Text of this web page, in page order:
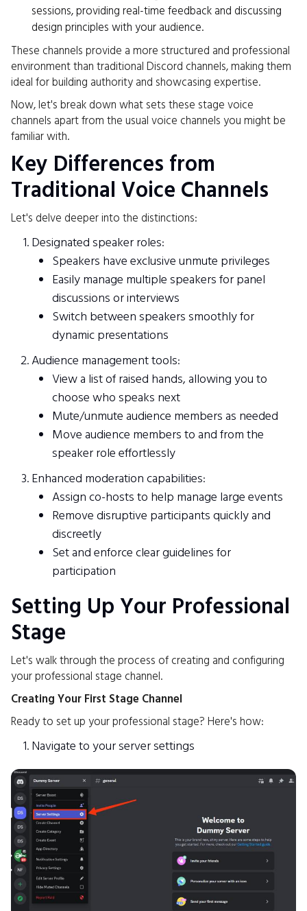
sessions, providing real-time feedback and discussing
design principles with your audience.
These channels provide a more structured and professional
environment than traditional Discord channels, making them
ideal for building authority and showcasing expertise.
Now, let's break down what sets these stage voice
channels apart from the usual voice channels you might be
familiar with.
Key Differences from
Traditional Voice Channels
Let's delve deeper into the distinctions:
Designated speaker roles:
Speakers have exclusive unmute privileges
Easily manage multiple speakers for panel
discussions or interviews
Switch between speakers smoothly for
dynamic presentations
Audience management tools:
View a list of raised hands, allowing you to
choose who speaks next
Mute/unmute audience members as needed
Move audience members to and from the
speaker role effortlessly
Enhanced moderation capabilities:
Assign co-hosts to help manage large events
Remove disruptive participants quickly and
discreetly
Set and enforce clear guidelines for
participation
Setting Up Your Professional
Stage
Let's walk through the process of creating and configuring
your professional stage channel.
Creating Your First Stage Channel
Ready to set up your professional stage? Here's how:
Navigate to your server settings